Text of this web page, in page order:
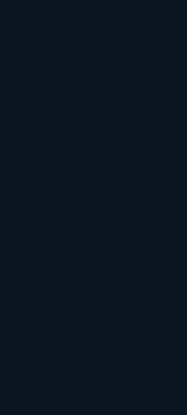
you to adapt your
as your business
but it operates
is an excellent choice for
hassle-free start. It
right from the beginning.
Shopify plan with